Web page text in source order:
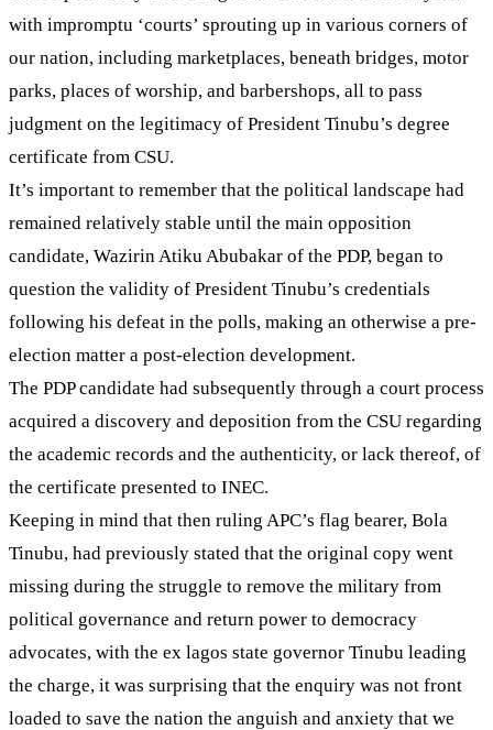
with impromptu ‘courts’ sprouting up in various corners of
our nation, including marketplaces, beneath bridges, motor
parks, places of worship, and barbershops, all to pass
judgment on the legitimacy of President Tinubu’s degree
certificate from CSU.
It’s important to remember that the political landscape had
remained relatively stable until the main opposition
candidate, Wazirin Atiku Abubakar of the PDP, began to
question the validity of President Tinubu’s credentials
following his defeat in the polls, making an otherwise a pre-
election matter a post-election development.
The PDP candidate had subsequently through a court process
acquired a discovery and deposition from the CSU regarding
the academic records and the authenticity, or lack thereof, of
the certificate presented to INEC.
Keeping in mind that then ruling APC’s flag bearer, Bola
Tinubu, had previously stated that the original copy went
missing during the struggle to remove the military from
political governance and return power to democracy
advocates, with the ex lagos state governor Tinubu leading
the charge, it was surprising that the enquiry was not front
loaded to save the nation the anguish and anxiety that we